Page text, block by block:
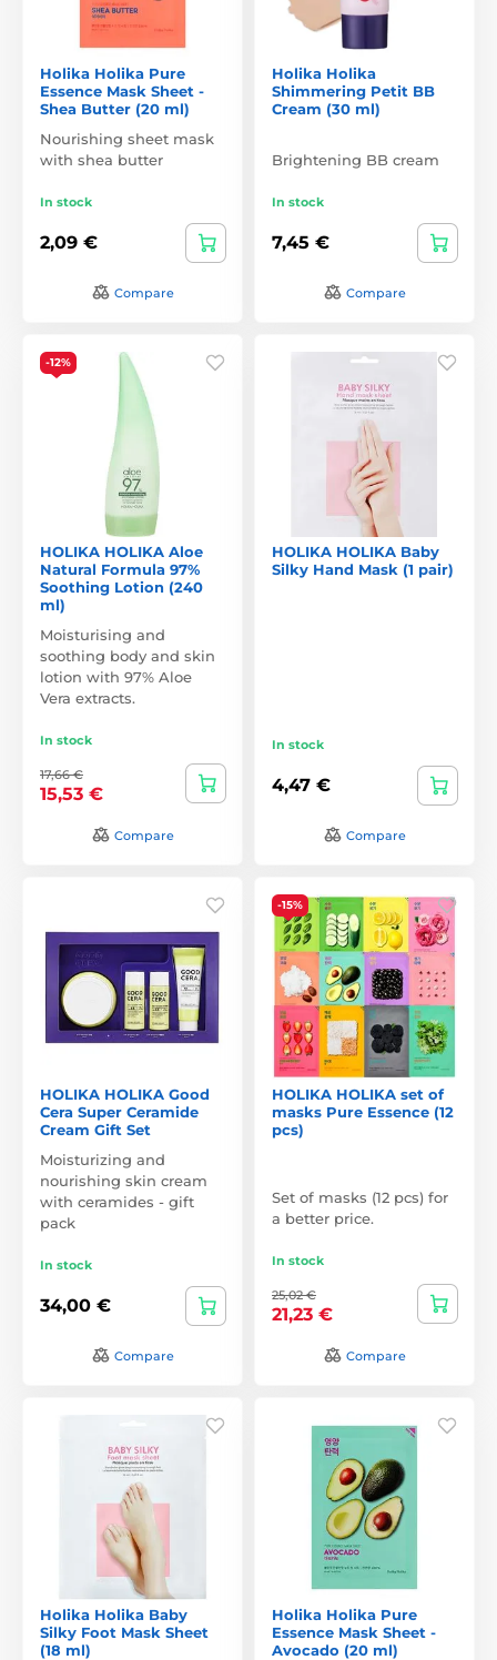
Holika Holika Pure
Essence Mask Sheet -
Shea Butter (20 ml)
Nourishing sheet mask
with shea butter
In stock
2,09 €
Compare
Holika Holika
Shimmering Petit BB
Cream (30 ml)
Brightening BB cream
In stock
7,45 €
Compare
-12%
HOLIKA HOLIKA Aloe
Natural Formula 97%
Soothing Lotion (240
ml)
Moisturising and
soothing body and skin
lotion with 97% Aloe
Vera extracts.
In stock
17,66 €
15,53 €
Compare
HOLIKA HOLIKA Baby
Silky Hand Mask (1 pair)
In stock
4,47 €
Compare
HOLIKA HOLIKA Good
Cera Super Ceramide
Cream Gift Set
Moisturizing and
nourishing skin cream
with ceramides - gift
pack
In stock
34,00 €
Compare
-15%
HOLIKA HOLIKA set of
masks Pure Essence (12
pcs)
Set of masks (12 pcs) for
a better price.
In stock
25,02 €
21,23 €
Compare
Holika Holika Baby
Silky Foot Mask Sheet
(18 ml)
Holika Holika Pure
Essence Mask Sheet -
Avocado (20 ml)